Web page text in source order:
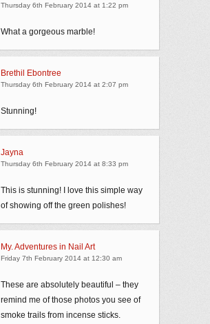
Thursday 6th February 2014 at 1:22 pm
What a gorgeous marble!
Brethil Ebontree
Thursday 6th February 2014 at 2:07 pm
Stunning!
Jayna
Thursday 6th February 2014 at 8:33 pm
This is stunning! I love this simple way
of showing off the green polishes!
My. Adventures in Nail Art
Friday 7th February 2014 at 12:30 am
These are absolutely beautiful – they
remind me of those photos you see of
smoke trails from incense sticks.